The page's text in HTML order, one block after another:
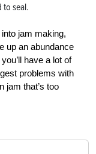
to seal.
jam making,
up an abundance
have a lot of
problems with
jam that’s too